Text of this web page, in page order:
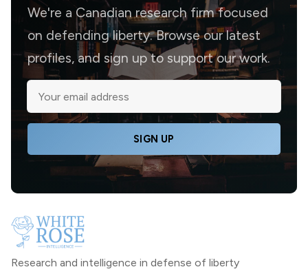
We're a Canadian research firm focused
on defending liberty. Browse our latest
profiles, and sign up to support our work.
SIGN UP
Research and intelligence in defense of liberty